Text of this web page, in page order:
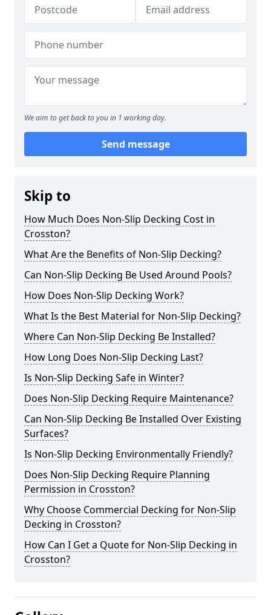
We aim to get back to you in 1 working day.
Send message
Skip to
How Much Does Non-Slip Decking Cost in
Crosston?
What Are the Benefits of Non-Slip Decking?
Can Non-Slip Decking Be Used Around Pools?
How Does Non-Slip Decking Work?
What Is the Best Material for Non-Slip Decking?
Where Can Non-Slip Decking Be Installed?
How Long Does Non-Slip Decking Last?
Is Non-Slip Decking Safe in Winter?
Does Non-Slip Decking Require Maintenance?
Can Non-Slip Decking Be Installed Over Existing
Surfaces?
Is Non-Slip Decking Environmentally Friendly?
Does Non-Slip Decking Require Planning
Permission in Crosston?
Why Choose Commercial Decking for Non-Slip
Decking in Crosston?
How Can I Get a Quote for Non-Slip Decking in
Crosston?